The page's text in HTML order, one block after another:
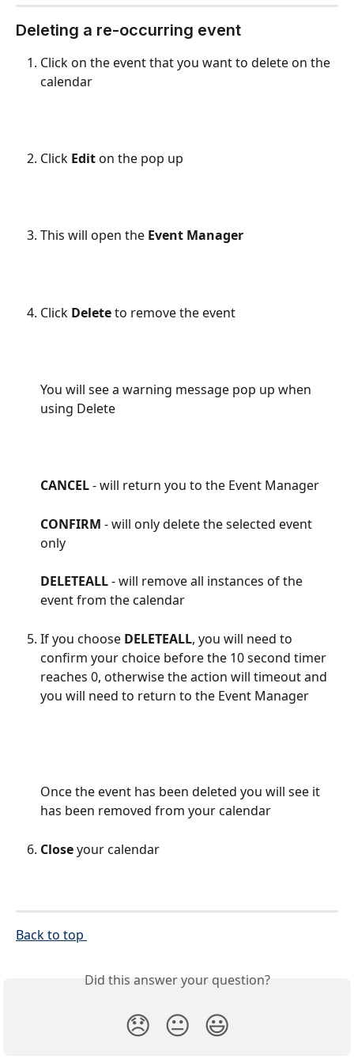
Deleting a re-occurring event
Click on the event that you want to delete on the
calendar
Click Edit on the pop up
This will open the Event Manager
Click Delete to remove the event
You will see a warning message pop up when
using Delete
CANCEL - will return you to the Event Manager
CONFIRM - will only delete the selected event
only
DELETEALL - will remove all instances of the
event from the calendar
If you choose DELETEALL, you will need to
confirm your choice before the 10 second timer
reaches 0, otherwise the action will timeout and
you will need to return to the Event Manager
Once the event has been deleted you will see it
has been removed from your calendar
Close your calendar
Back to top
Did this answer your question?
😞 😐 😃